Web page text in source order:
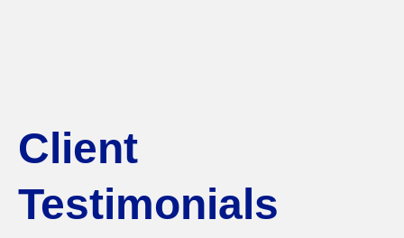
Client
Testimonials